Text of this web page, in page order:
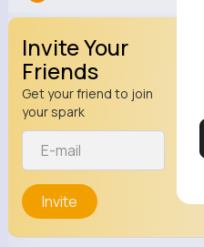
Invite Your
Friends
Get your friend to join
your spark
Invite